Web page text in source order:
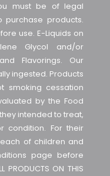
must be of legal
purchase products.
use. E-Liquids on
Glycol and/or
Flavorings. Our
ingested. Products
smoking cessation
by the Food
intended to treat,
condition. For their
of children and
page before
ON THIS